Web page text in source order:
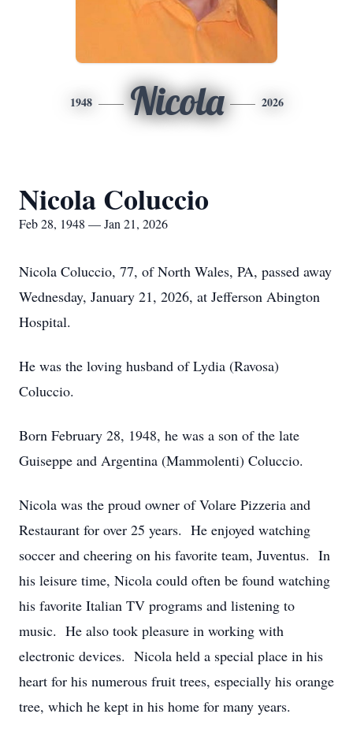
1948 Nicola 2026
Nicola Coluccio
Feb 28, 1948 — Jan 21, 2026
Nicola Coluccio, 77, of North Wales, PA, passed away
Wednesday, January 21, 2026, at Jefferson Abington
Hospital.
He was the loving husband of Lydia (Ravosa)
Coluccio.
Born February 28, 1948, he was a son of the late
Guiseppe and Argentina (Mammolenti) Coluccio.
Nicola was the proud owner of Volare Pizzeria and
Restaurant for over 25 years. He enjoyed watching
soccer and cheering on his favorite team, Juventus. In
his leisure time, Nicola could often be found watching
his favorite Italian TV programs and listening to
music. He also took pleasure in working with
electronic devices. Nicola held a special place in his
heart for his numerous fruit trees, especially his orange
tree, which he kept in his home for many years.